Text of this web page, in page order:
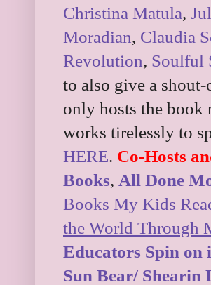
Christina Matula,
Moradian, Claudia
Revolution, Soulful
to also give a
only hosts the book
works tirelessly to
HERE. Co-Hosts
Books, All Done
Books My Kids
the World Through
Educators Spin on
Sun Bear/ Shearin